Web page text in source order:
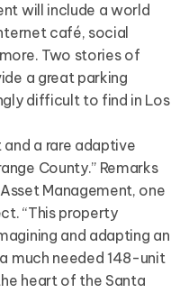
will include a world
café, social
Two stories of
a great parking
difficult to find in Los
and a rare adaptive
County.” Remarks
Management, one
“This property
and adapting an
much needed 148-unit
heart of the Santa